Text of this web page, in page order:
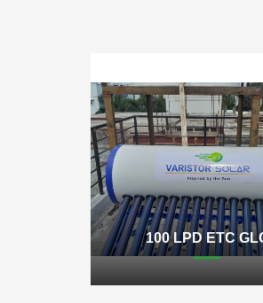
100 LPD ETC